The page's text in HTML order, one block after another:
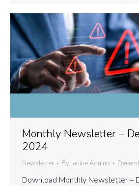
Monthly Newsletter –
2024
Newsletter By Janine Aquino
Download Monthly Newsletter –